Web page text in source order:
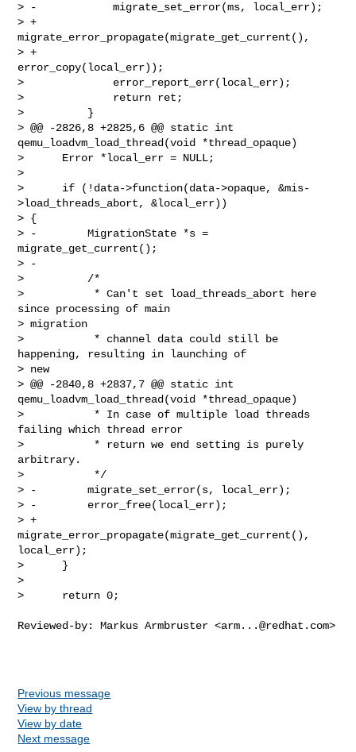
arm...@redhat.com>
Previous message
View by thread
View by date
Next message